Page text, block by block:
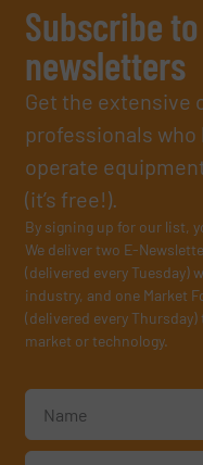
Subscribe
newsletters
Get the extensive
professionals who
operate
(it’s free!).
By signing up for our list,
We deliver two E-
(delivered every Tuesday)
industry, and one Market
(delivered every
market or technology.